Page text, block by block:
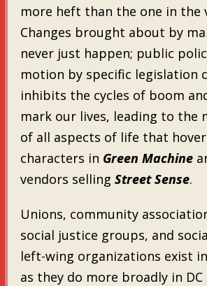
more heft than the one in the
Changes brought about by
never just happen; public
motion by specific legislation
inhibits the cycles of boom
mark our lives, leading to the
of all aspects of life that
characters in Green Machine
vendors selling Street Sense.
Unions, community
social justice groups, and
left-wing organizations exist
as they do more broadly in